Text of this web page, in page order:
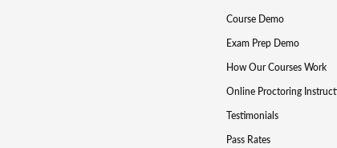
Course Demo
Exam Prep Demo
How Our Courses Work
Online Proctoring
Testimonials
Pass Rates